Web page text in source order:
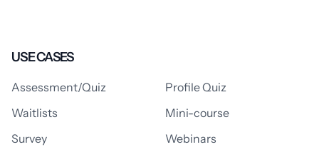
USE CASES
Assessment/Quiz
Profile Quiz
Waitlists
Mini-course
Survey
Webinars